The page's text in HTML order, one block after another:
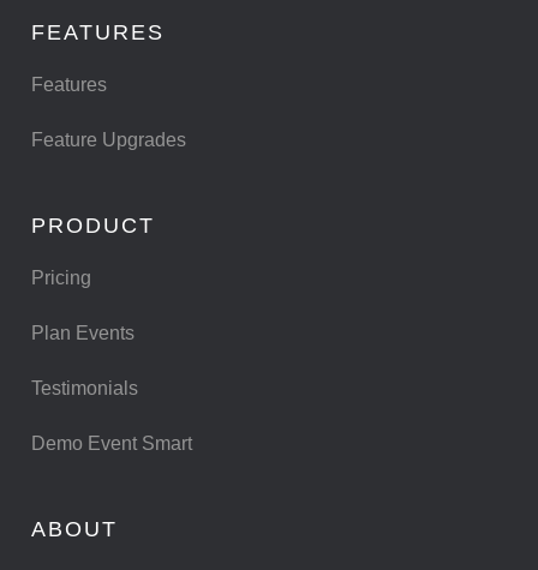
FEATURES
Features
Feature Upgrades
PRODUCT
Pricing
Plan Events
Testimonials
Demo Event Smart
ABOUT